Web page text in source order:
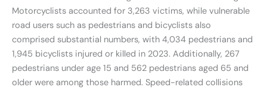
Motorcyclists accounted for 3,263 victims, while vulnerable
road users such as pedestrians and bicyclists also
comprised substantial numbers, with 4,034 pedestrians and
1,945 bicyclists injured or killed in 2023. Additionally, 267
pedestrians under age 15 and 562 pedestrians aged 65 and
older were among those harmed. Speed-related collisions